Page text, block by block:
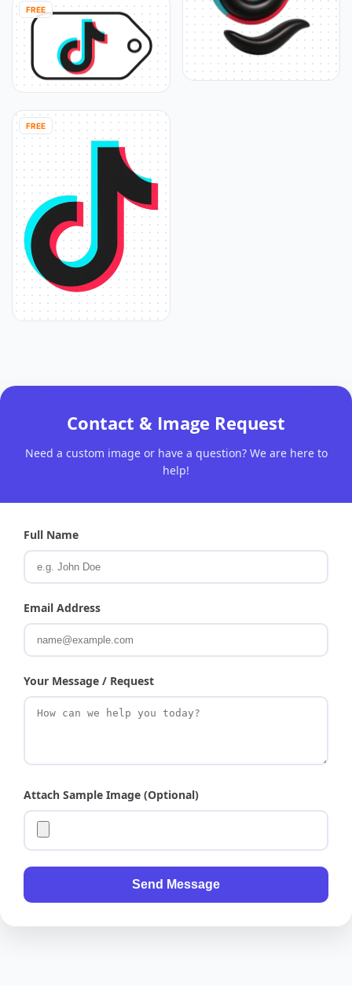
FREE
FREE
Contact & Image Request
Need a custom image or have a question? We are here to
help!
Full Name
Email Address
Your Message / Request
Attach Sample Image (Optional)
Send Message